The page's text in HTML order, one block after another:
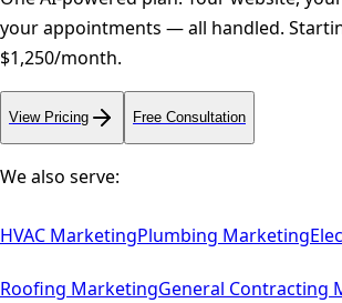
your appointments — all handled.
$1,250/month.
View Pricing Free Consultation
We also serve:
HVAC MarketingPlumbing Marketing
Roofing MarketingGeneral Contracting